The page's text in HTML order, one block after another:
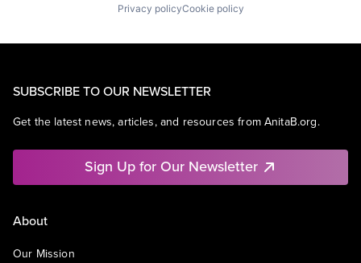
Privacy policyCookie policy
SUBSCRIBE TO OUR NEWSLETTER
Get the latest news, articles, and resources from AnitaB.org.
Sign Up for Our Newsletter
About
Our Mission